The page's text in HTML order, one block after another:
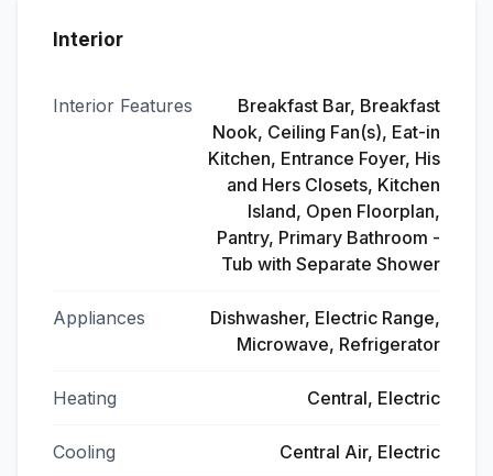
Interior
Interior Features
Breakfast Bar, Breakfast
Nook, Ceiling Fan(s), Eat-in
Kitchen, Entrance Foyer, His
and Hers Closets, Kitchen
Island, Open Floorplan,
Pantry, Primary Bathroom -
Tub with Separate Shower
Appliances
Dishwasher, Electric Range,
Microwave, Refrigerator
Heating Central, Electric
Cooling Central Air, Electric